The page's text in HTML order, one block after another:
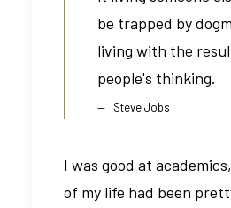
be trapped by
living with the
people's thinking.
Steve Jobs
I was good at
of my life had been